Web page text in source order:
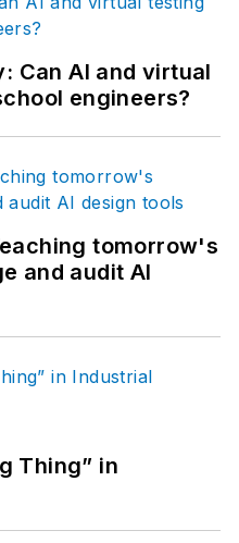
and
machines for
industry
packaging
industry
focus on R&D
Can AI and virtual
engineers?
tomorrow's
and audit AI
Thing” in